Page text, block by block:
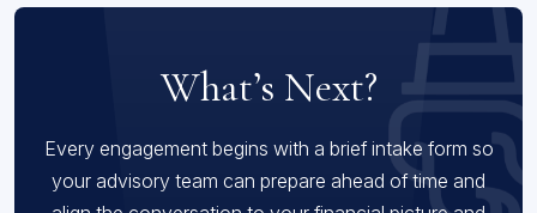
What’s Next?
Every engagement begins with a brief intake form so
your advisory team can prepare ahead of time and